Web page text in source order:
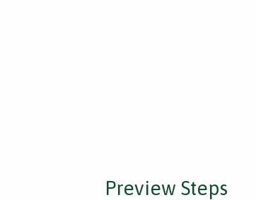
Preview Steps